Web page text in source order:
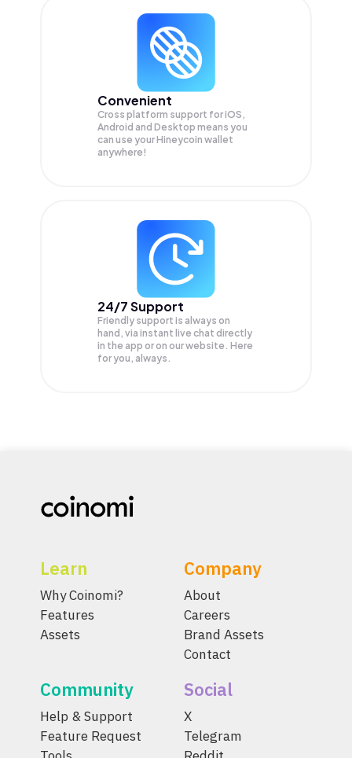
Convenient
Cross platform support for iOS,
Android and Desktop means you
can use your Hineycoin wallet
anywhere!
24/7 Support
Friendly support is always on
hand, via instant live chat directly
in the app or on our website. Here
for you, always.
Learn
Why Coinomi?
Features
Assets
Company
About
Careers
Brand Assets
Contact
Community
Help & Support
Feature Request
Social
X
Telegram